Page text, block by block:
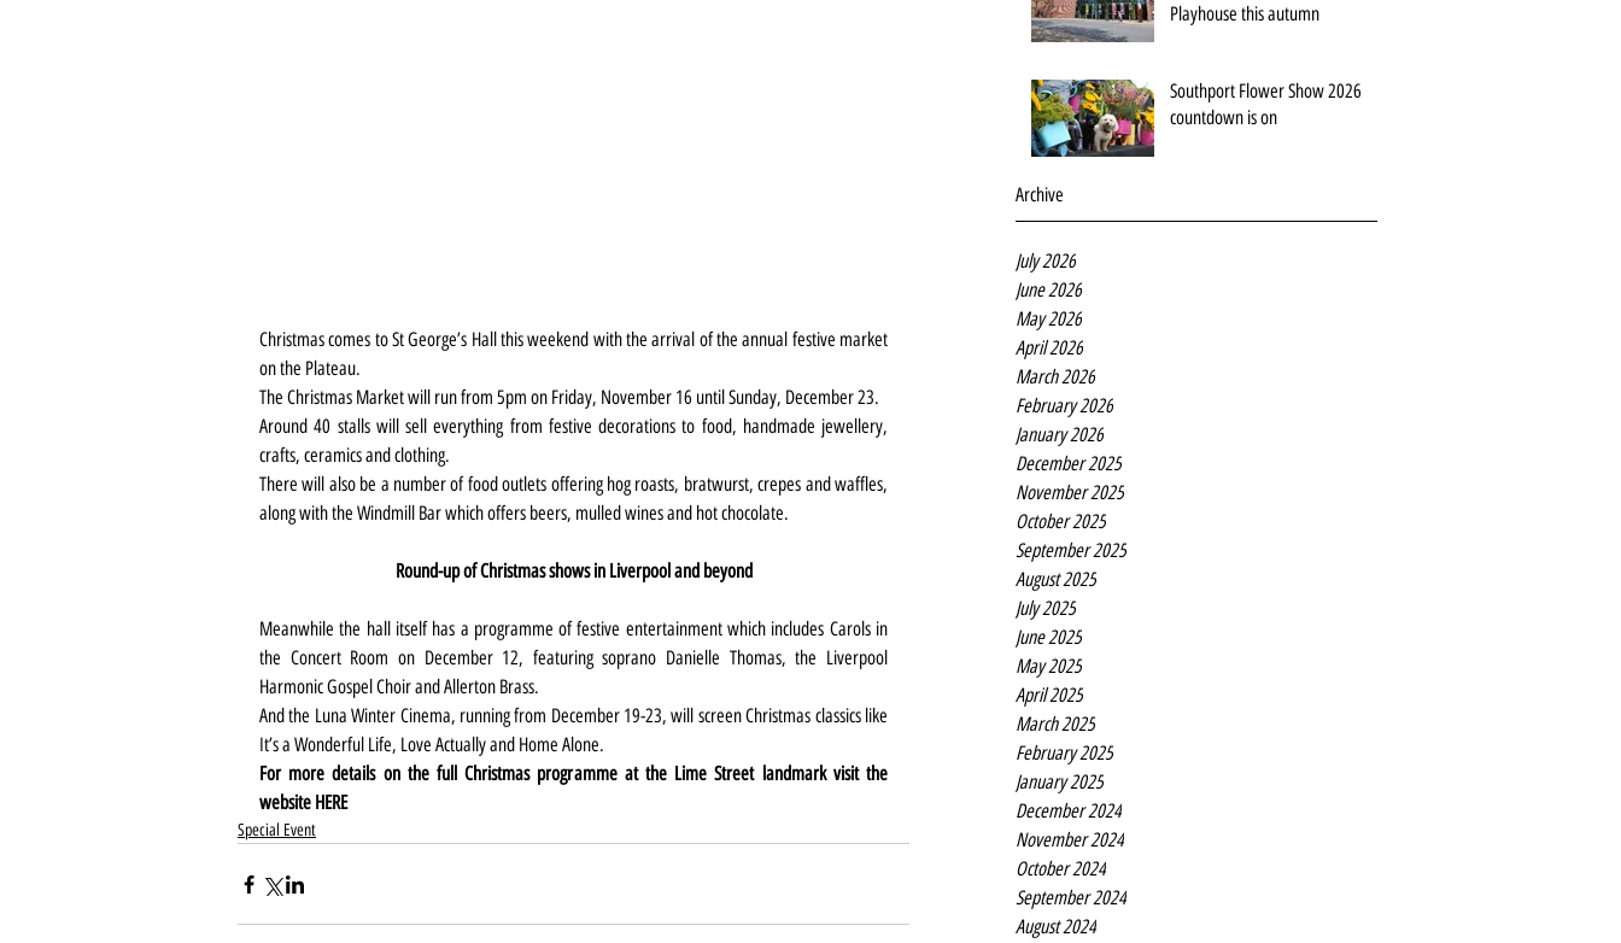
Playhouse this autumn
Southport Flower Show 2026
countdown is on
Archive
July 2026
June 2026
May 2026
April 2026
March 2026
February 2026
January 2026
December 2025
November 2025
October 2025
September 2025
August 2025
July 2025
June 2025
May 2025
April 2025
March 2025
February 2025
January 2025
December 2024
November 2024
October 2024
September 2024
August 2024
Christmas comes to St George’s Hall this weekend with the arrival of the annual festive market
on the Plateau.
The Christmas Market will run from 5pm on Friday, November 16 until Sunday, December 23.
Around 40 stalls will sell everything from festive decorations to food, handmade jewellery,
crafts, ceramics and clothing.
There will also be a number of food outlets offering hog roasts, bratwurst, crepes and waffles,
along with the Windmill Bar which offers beers, mulled wines and hot chocolate.
Round-up of Christmas shows in Liverpool and beyond
Meanwhile the hall itself has a programme of festive entertainment which includes Carols in
the Concert Room on December 12, featuring soprano Danielle Thomas, the Liverpool
Harmonic Gospel Choir and Allerton Brass.
And the Luna Winter Cinema, running from December 19-23, will screen Christmas classics like
It’s a Wonderful Life, Love Actually and Home Alone.
For more details on the full Christmas programme at the Lime Street landmark visit the
website HERE
Special Event